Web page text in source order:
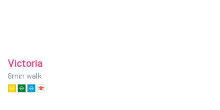
Victoria
8min walk